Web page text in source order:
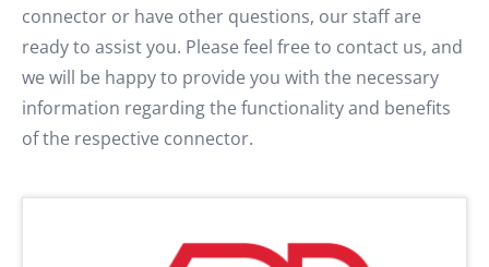
connector or have other questions, our staff are
ready to assist you. Please feel free to contact us, and
we will be happy to provide you with the necessary
information regarding the functionality and benefits
of the respective connector.